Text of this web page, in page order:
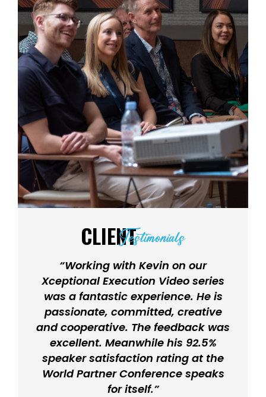
CLIENTTestimonials
“Working with Kevin on our
Xceptional Execution Video series
was a fantastic experience. He is
passionate, committed, creative
and cooperative. The feedback was
excellent. Meanwhile his 92.5%
speaker satisfaction rating at the
World Partner Conference speaks
for itself.”